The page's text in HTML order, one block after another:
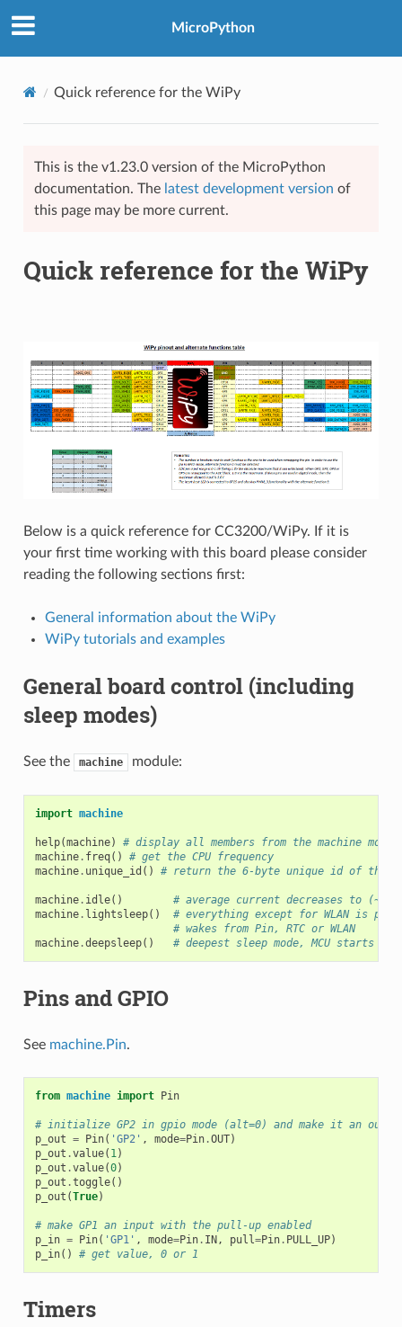
MicroPython
Quick reference for the WiPy
This is the v1.23.0 version of the MicroPython
documentation. The latest development version of
this page may be more current.
Quick reference for the WiPy
Below is a quick reference for CC3200/WiPy. If it is
your first time working with this board please consider
reading the following sections first:
General information about the WiPy
WiPy tutorials and examples
General board control (including
sleep modes)
See the machine module:
import machine
help(machine)
# display all members from the machine
machine. freq()
# get the CPU frequency
machine. unique_id () # return the 6-byte unique id of the
machine. idle()
# average current decreases to
machine. lightsleep()
# everything except for WLAN is
# wakes from Pin, RTC or WLAN
machine.deepsleep() # deepest sleep mode, MCU starts
Pins and GPIO
See machine.Pin.
from machine import Pin
# initialize GP2 in gpio mode (alt=0) and make it an
p_out = Pin( 'GP2' , mode=Pin.OUT)
p_out .value( 1)
p_out .value(0)
p_out .toggle()
p_out (True)
# make GP1 an input with the pull-up enabled
p_in = Pin( 'GP1' , mode=Pin. IN, pull=Pin. PULL_UP)
p_in() # get value, 0 or 1
Timers